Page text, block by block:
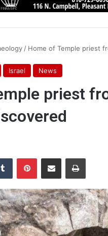
/ Home of Temple priest
Israel News
priest